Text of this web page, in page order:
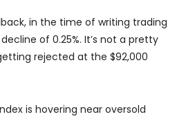
in the time of writing trading
of 0.25%. It’s not a pretty
rejected at the $92,000
is hovering near oversold